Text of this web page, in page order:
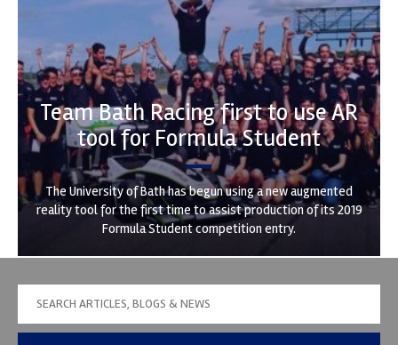
Team Bath Racing first to use AR
tool for Formula Student
The University of Bath has begun using a new augmented
reality tool for the first time to assist production of its 2019
Formula Student competition entry.